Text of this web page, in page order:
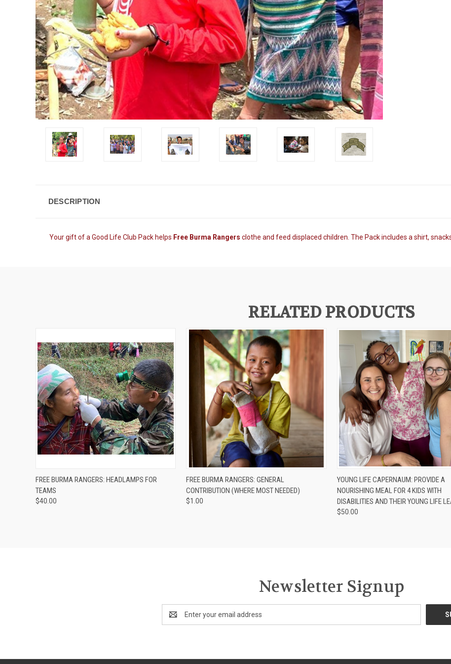
DESCRIPTION
Your gift of a Good Life Club Pack helps Free Burma Rangers clothe and feed displaced children. The Packincludes a shirt,
RELATED PRODUCTS
QUICK VIEW ADD TO CART
FREE BURMA RANGERS: HEADLAMPS FOR
TEAMS
$40.00
QUICK VIEW ADD TO CART
FREE BURMA RANGERS: GENERAL
CONTRIBUTION (WHERE MOST NEEDED)
$1.00
QUICK VIEW ADD TO
YOUNG LIFE CAPERNAUM: PROVIDE A
NOURISHING MEAL FOR 4 KIDS WITH
DISABILITIES AND THEIR YOUNG LIFE
$50.00
Newsletter Signup
Address